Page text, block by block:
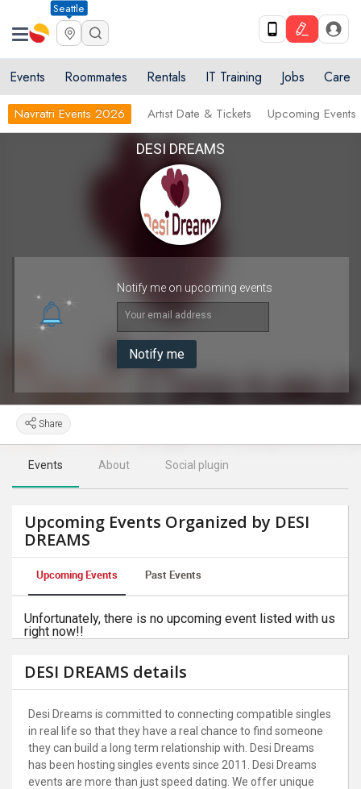
Seattle
Events Roommates Rentals IT Training Jobs Care
Navratri Events 2026 Artist Date & Tickets Upcoming Events
DESI DREAMS
Notify me on upcoming events
Your email address
Notify me
Share
Events About Social plugin
Upcoming Events Organized by DESI
DREAMS
Upcoming Events Past Events
Unfortunately, there is no upcoming event listed with us
right now!!
DESI DREAMS details
Desi Dreams is committed to connecting compatible singles
in real life so that they have a real chance to find someone
they can build a long term relationship with. Desi Dreams
has been hosting singles events since 2011. Desi Dreams
events are more than just speed dating. We offer unique